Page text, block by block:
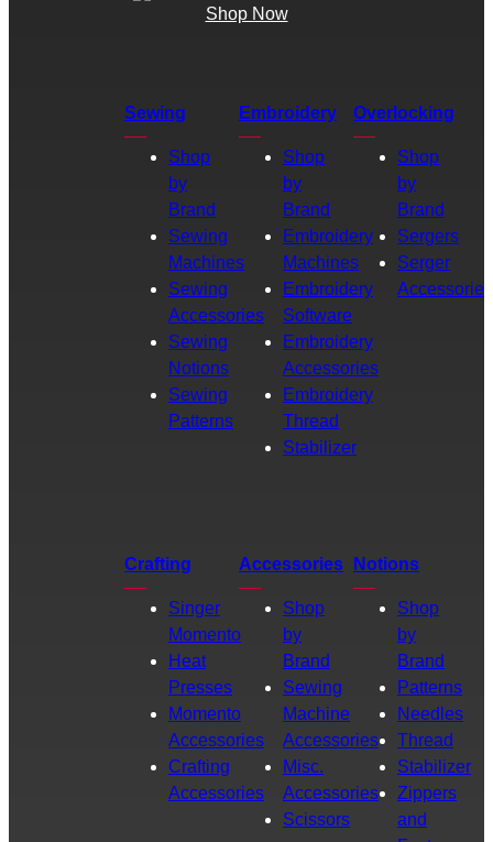
Shop Now
Sewing
Shop
by
Brand
Sewing
Machines
Sewing
Accessories
Sewing
Notions
Sewing
Patterns
Embroidery
Shop
by
Brand
Embroidery
Machines
Embroidery
Software
Embroidery
Accessories
Embroidery
Thread
Stabilizer
Overlocking
Shop
by
Brand
Sergers
Serger
Accessories
Crafting
Singer
Momento
Heat
Presses
Momento
Accessories
Crafting
Accessories
Accessories
Shop
by
Brand
Sewing
Machine
Accessories
Misc.
Accessories
Scissors
Notions
Shop
by
Brand
Patterns
Needles
Thread
Stabilizer
Zippers
and